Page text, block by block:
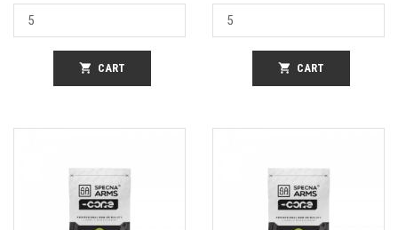
shopping_cart CART shopping_cart CART